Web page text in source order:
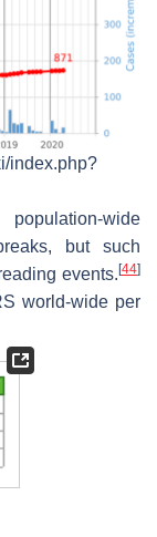
index.php?
wide
but such
events.[44]
world-wide per